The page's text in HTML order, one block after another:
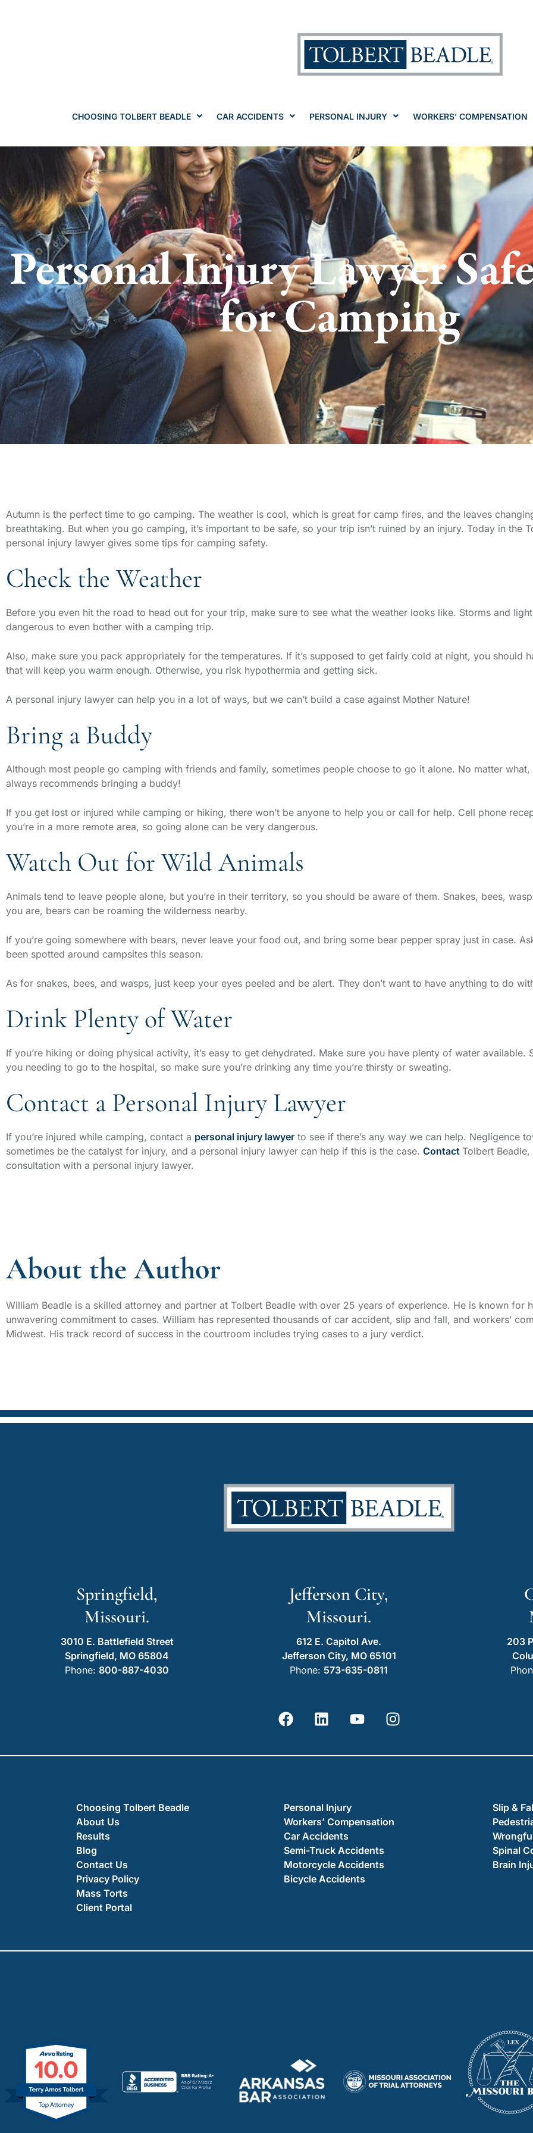
CHOOSING TOLBERT BEADLE CAR ACCIDENTS PERSONAL INJURY WORKERS’ COMPENSATION
Personal Injury Lawyer
for Camping
Autumn is the perfect time to go camping. The weather is cool, which is great for camp fires, and the leaves
breathtaking. But when you go camping, it’s important to be safe, so your trip isn’t ruined by an injury. Today in the
personal injury lawyer gives some tips for camping safety.
Check the Weather
Before you even hit the road to head out for your trip, make sure to see what the weather looks like. Storms and
dangerous to even bother with a camping trip.
Also, make sure you pack appropriately for the temperatures. If it’s supposed to get fairly cold at night, you should
that will keep you warm enough. Otherwise, you risk hypothermia and getting sick.
A personal injury lawyer can help you in a lot of ways, but we can’t build a case against Mother Nature!
Bring a Buddy
Although most people go camping with friends and family, sometimes people choose to go it alone. No matter
always recommends bringing a buddy!
If you get lost or injured while camping or hiking, there won’t be anyone to help you or call for help. Cell phone
you’re in a more remote area, so going alone can be very dangerous.
Watch Out for Wild Animals
Animals tend to leave people alone, but you’re in their territory, so you should be aware of them. Snakes, bees,
you are, bears can be roaming the wilderness nearby.
If you’re going somewhere with bears, never leave your food out, and bring some bear pepper spray just in case.
been spotted around campsites this season.
As for snakes, bees, and wasps, just keep your eyes peeled and be alert. They don’t want to have anything to do
Drink Plenty of Water
If you’re hiking or doing physical activity, it’s easy to get dehydrated. Make sure you have plenty of water available.
you needing to go to the hospital, so make sure you’re drinking any time you’re thirsty or sweating.
Contact a Personal Injury Lawyer
If you’re injured while camping, contact a personal injury lawyer to see if there’s any way we can help. Negligence
sometimes be the catalyst for injury, and a personal injury lawyer can help if this is the case. Contact Tolbert Beadle,
consultation with a personal injury lawyer.
About the Author
William Beadle is a skilled attorney and partner at Tolbert Beadle with over 25 years of experience. He is known for
unwavering commitment to cases. William has represented thousands of car accident, slip and fall, and workers’
Midwest. His track record of success in the courtroom includes trying cases to a jury verdict.
Springfield,
Missouri.
3010 E. Battlefield Street
Springfield, MO 65804
Phone:800-887-4030
Jefferson City,
Missouri.
612 E. Capitol Ave.
Jefferson City, MO 65101
Phone: 573-635-0811
203
Choosing Tolbert Beadle
About Us
Results
Blog
Contact Us
Privacy Policy
Mass Torts
Client Portal
Personal Injury
Workers’ Compensation
Car Accidents
Semi-Truck Accidents
Motorcycle Accidents
Bicycle Accidents
Slip &
Spinal
Brain